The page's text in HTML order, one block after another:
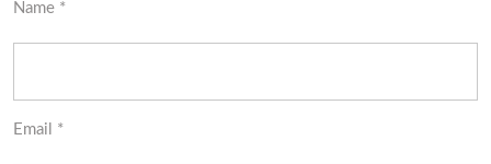
Name *
Email *